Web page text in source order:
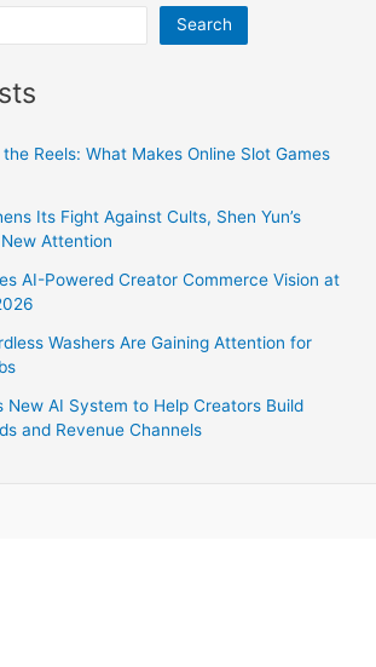
Search
Reels: What Makes Online Slot Games
Its Fight Against Cults, Shen Yun’s
Attention
AI-Powered Creator Commerce Vision at
Washers Are Gaining Attention for
New AI System to Help Creators Build
and Revenue Channels